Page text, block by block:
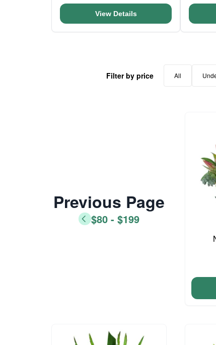
View Details
Filter by price All
Previous Page
$80 - $199